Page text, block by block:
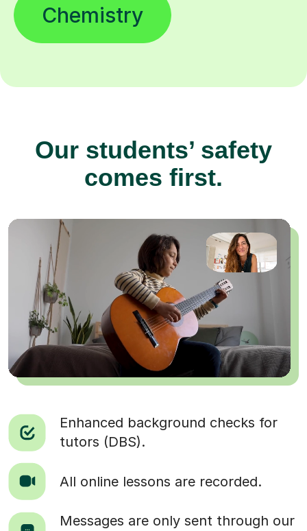
Chemistry
Our students’ safety
comes first.
Enhanced background checks for
tutors (DBS).
All online lessons are recorded.
Messages are only sent through our